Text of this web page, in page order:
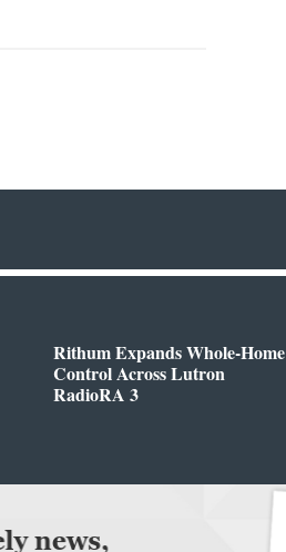
Rithum Expands Whole-Home
Control Across Lutron
RadioRA 3